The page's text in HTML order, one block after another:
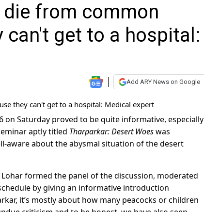
die from common
can't get to a hospital:
Add ARY News on Google
on Saturday proved to be quite informative, especially
aptly titled Tharparkar: Desert Woeswas
aware about the abysmal situation of the desert
formed the panel of the discussion, moderated
by giving an informative introduction
it’s mostly about how many peacocks or children